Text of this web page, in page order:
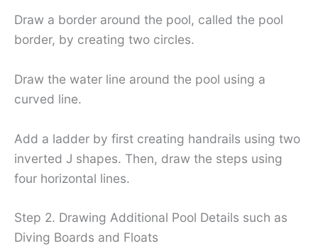
Draw a border around the pool, called the pool
border, by creating two circles.
Draw the water line around the pool using a
curved line.
Add a ladder by first creating handrails using two
inverted J shapes. Then, draw the steps using
four horizontal lines.
Step 2. Drawing Additional Pool Details such as
Diving Boards and Floats